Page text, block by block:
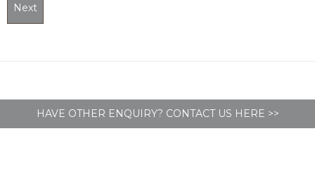
HAVE OTHER ENQUIRY? CONTACT US HERE >>